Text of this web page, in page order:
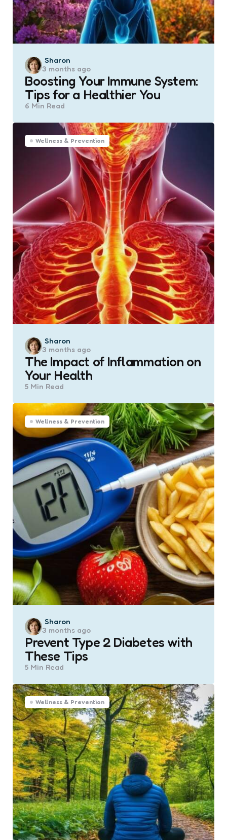
Posted
by
Sharon
3 months ago
Boosting Your Immune System:
Tips for a Healthier You
6 Min Read
Wellness & Prevention
Posted
by
Sharon
3 months ago
The Impact of Inflammation on
Your Health
5 Min Read
Wellness & Prevention
Posted
by
Sharon
3 months ago
Prevent Type 2 Diabetes with
These Tips
5 Min Read
Wellness & Prevention